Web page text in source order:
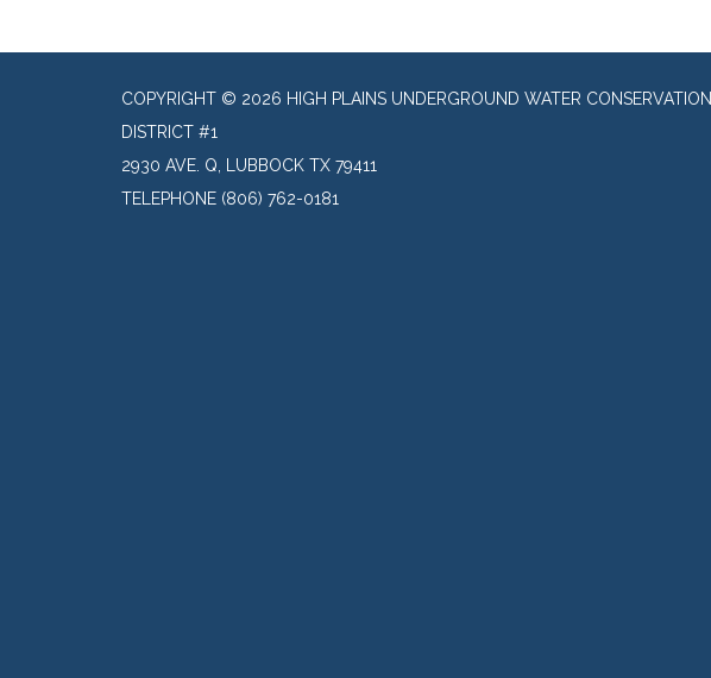
COPYRIGHT © 2026 HIGH PLAINS UNDERGROUND WATER CONSERVATION
DISTRICT #1
2930 AVE. Q, LUBBOCK TX 79411
TELEPHONE (806) 762-0181